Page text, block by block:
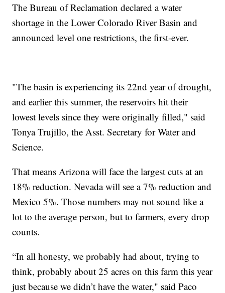
The Bureau of Reclamation declared a water
shortage in the Lower Colorado River Basin and
announced level one restrictions, the first-ever.
"The basin is experiencing its 22nd year of drought,
and earlier this summer, the reservoirs hit their
lowest levels since they were originally filled," said
Tonya Trujillo, the Asst. Secretary for Water and
Science.
That means Arizona will face the largest cuts at an
18% reduction. Nevada will see a 7% reduction and
Mexico 5%. Those numbers may not sound like a
lot to the average person, but to farmers, every drop
counts.
“In all honesty, we probably had about, trying to
think, probably about 25 acres on this farm this year
just because we didn’t have the water," said Paco